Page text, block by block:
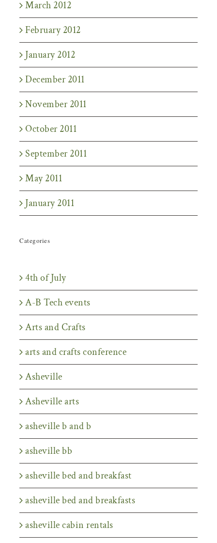
March 2012
February 2012
January 2012
December 2011
November 2011
October 2011
September 2011
May 2011
January 2011
Categories
4th of July
A-B Tech events
Arts and Crafts
arts and crafts conference
Asheville
Asheville arts
asheville b and b
asheville bb
asheville bed and breakfast
asheville bed and breakfasts
asheville cabin rentals